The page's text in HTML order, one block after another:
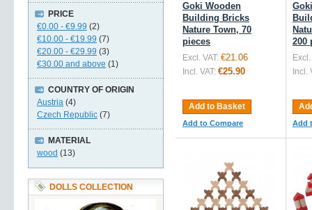
Goki Wooden
Building Bricks
Nature Town, 70
pieces
Excl. VAT: €21.06
Incl. VAT: €25.90
Add to Basket
Add to Compare
200
Excl.
Incl.
Add
PRICE
€0.00 - €9.99 (2)
€10.00 - €19.99 (7)
€20.00 - €29.99 (3)
€30.00 and above (1)
COUNTRY OF ORIGIN
Austria (4)
Czech Republic (7)
MATERIAL
wood (13)
DOLLS COLLECTION